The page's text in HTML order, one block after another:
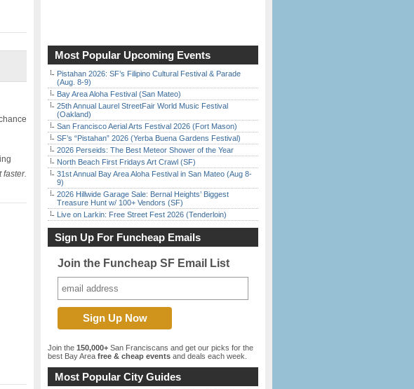
faster.
Most Popular Upcoming Events
Pistahan 2026: SF’s Filipino Cultural Festival & Parade
(Aug. 8-9)
Bay Area Aloha Festival (San Mateo)
25th Annual Laurel StreetFair World Music Festival
(Oakland)
San Francisco Aerial Arts Festival 2026 (Fort Mason)
SF’s “Pistahan” 2026 (Yerba Buena Gardens Festival)
2026 Perseids: The Best Meteor Shower of the Year
North Beach First Fridays Art Crawl (SF)
31st Annual Bay Area Aloha Festival in San Mateo (Aug 8-
9)
2026 Hillwide Garage Sale: Bernal Heights’ Biggest
Treasure Hunt w/ 100+ Vendors (SF)
Live on Larkin: Free Street Fest 2026 (Tenderloin)
Sign Up For Funcheap Emails
Join the Funcheap SF Email List
Join the 150,000+ San Franciscans and get our picks for the
best Bay Area free & cheap events and deals each week.
Most Popular City Guides